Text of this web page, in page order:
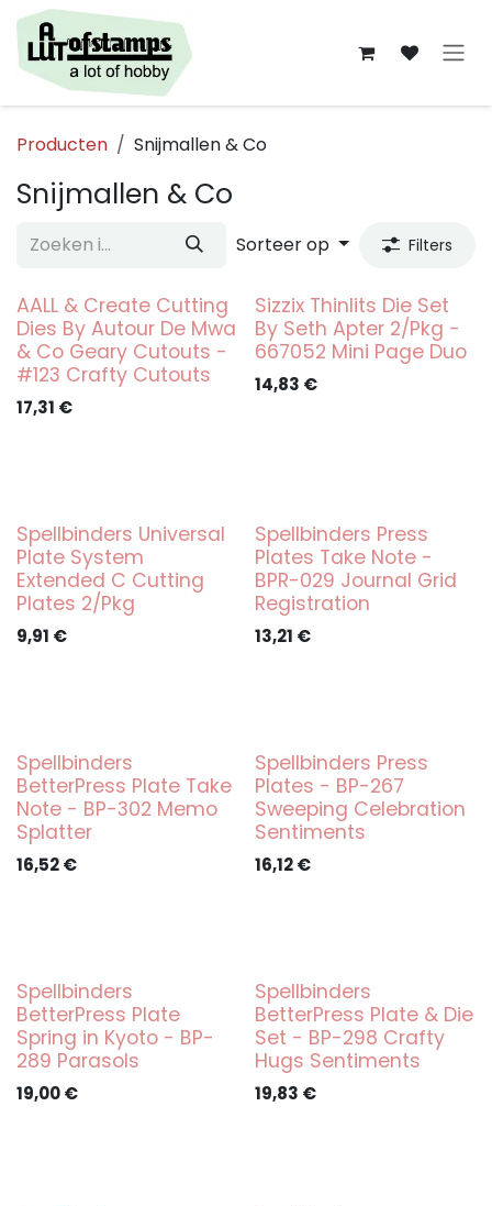
Overslaan naar inhoud
Producten Snijmallen & Co
Snijmallen & Co
Sorteer op Filters
AALL & Create Cutting
Dies By Autour De Mwa
& Co Geary Cutouts -
#123 Crafty Cutouts
17,31 €
Sizzix Thinlits Die Set
By Seth Apter 2/Pkg -
667052 Mini Page Duo
14,83 €
Spellbinders Universal
Plate System
Extended C Cutting
Plates 2/Pkg
9,91 €
Spellbinders Press
Plates Take Note -
BPR-029 Journal Grid
Registration
13,21 €
Spellbinders
BetterPress Plate Take
Note - BP-302 Memo
Splatter
16,52€
Spellbinders Press
Plates - BP-267
Sweeping Celebration
Sentiments
16,12€
Spellbinders
BetterPress Plate
Spring in Kyoto - BP-
289 Parasols
19,00€
Spellbinders
BetterPress Plate & Die
Set - BP-298 Crafty
Hugs Sentiments
19,83 €